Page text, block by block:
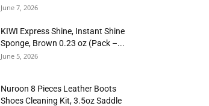
June 7, 2026
KIWI Express Shine, Instant Shine
Sponge, Brown 0.23 oz (Pack –...
June 5, 2026
Nuroon 8 Pieces Leather Boots
Shoes Cleaning Kit, 3.5oz Saddle